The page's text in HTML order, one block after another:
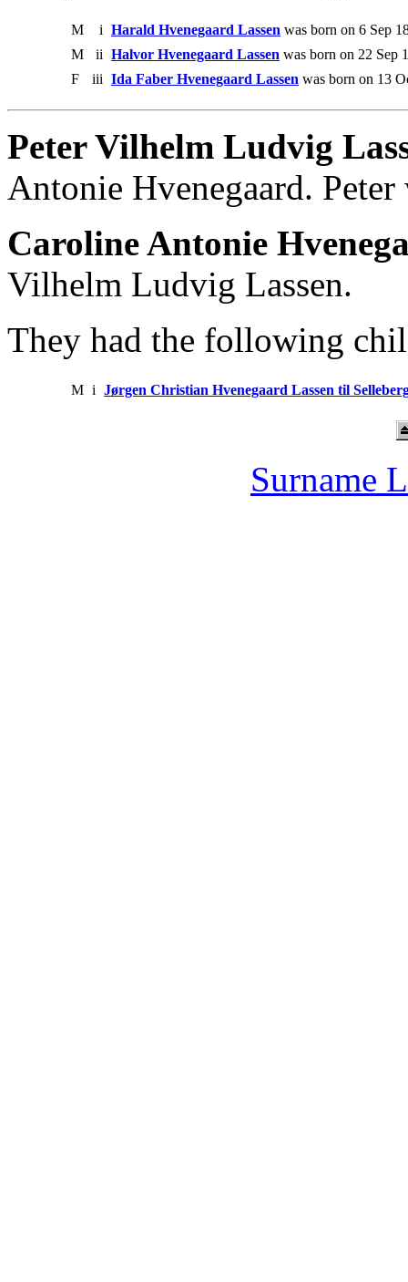
M i Harald Hvenegaard Lassen was born on 6 Sep
M
ii Halvor Hvenegaard Lassen was born on 22 Sep
F
iii Ida Faber Hvenegaard Lassen was born on 13
Peter Vilhelm Ludvig
Antonie Hvenegaard.
Caroline Antonie
Vilhelm Ludvig Lassen.
They had the following
M i Jørgen Christian Hvenegaard Lassen til
Surname